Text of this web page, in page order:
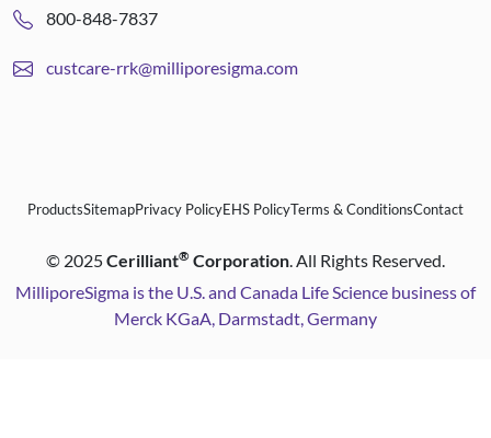
800-848-7837
custcare-rrk@milliporesigma.com
ProductsSitemapPrivacy PolicyEHS PolicyTerms & ConditionsContact
© 2025Cerilliant® Corporation. All Rights Reserved.
MilliporeSigma is the U.S. and Canada Life Science business of
Merck KGaA, Darmstadt, Germany